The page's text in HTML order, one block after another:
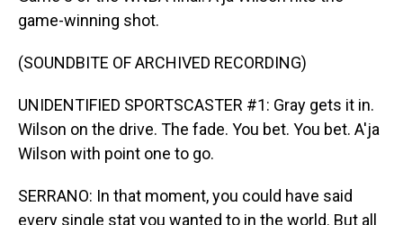
game-winning shot.
(SOUNDBITE OF ARCHIVED RECORDING)
UNIDENTIFIED SPORTSCASTER #1: Gray gets it in.
Wilson on the drive. The fade. You bet. You bet. A'ja
Wilson with point one to go.
SERRANO: In that moment, you could have said
every single stat you wanted to in the world. But all